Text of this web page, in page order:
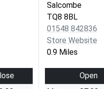
Salcombe
TQ8 8BL
01548 842836
Store Website
0.9 Miles
Open